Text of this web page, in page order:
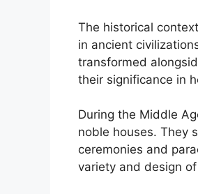
The historical
in ancient
transformed
their significance in
During the Middle
noble houses. They
ceremonies and
variety and design